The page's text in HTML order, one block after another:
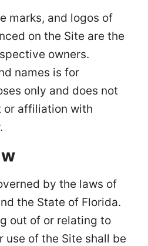
marks, and logos of
on the Site are the
owners.
names is for
only and does not
or affiliation with
by the laws of
the State of Florida.
out of or relating to
use of the Site shall be